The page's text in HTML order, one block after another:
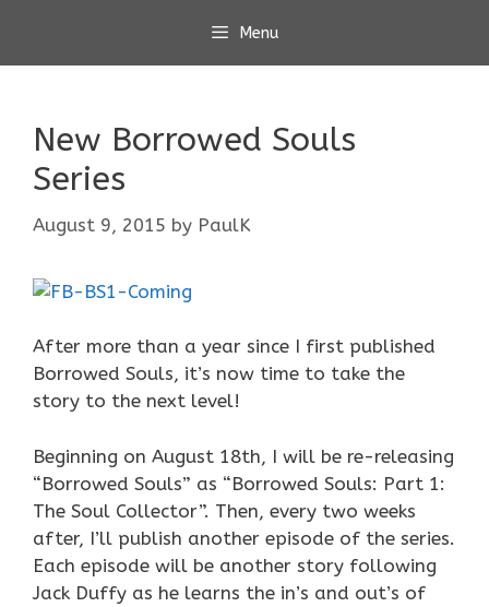
content
Menu
New Borrowed Souls
Series
August 9, 2015 by PaulK
After more than a year since I first published
Borrowed Souls, it’s now time to take the
story to the next level!
Beginning on August 18th, I will be re-releasing
“Borrowed Souls” as “Borrowed Souls: Part 1:
The Soul Collector”. Then, every two weeks
after, I’ll publish another episode of the series.
Each episode will be another story following
Jack Duffy as he learns the in’s and out’s of